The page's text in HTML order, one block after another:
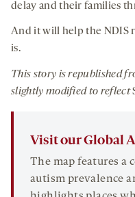
delay and their families
And it will help the NDIS
is.
This story is republished
slightly modified to reflect
Visit our Global
The map features a
autism prevalence